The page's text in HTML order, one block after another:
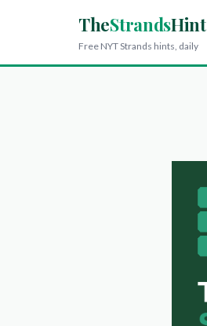
TheStrandsHint
Free NYT Strands hints, daily